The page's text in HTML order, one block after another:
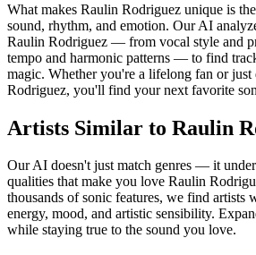
What makes Raulin Rodriguez unique is
sound, rhythm, and emotion. Our AI
Raulin Rodriguez — from vocal style and
tempo and harmonic patterns — to find
magic. Whether you're a lifelong fan or
Rodriguez, you'll find your next favorite
Artists Similar to Raulin
Our AI doesn't just match genres — it
qualities that make you love Raulin
thousands of sonic features, we find artists
energy, mood, and artistic sensibility.
while staying true to the sound you love.